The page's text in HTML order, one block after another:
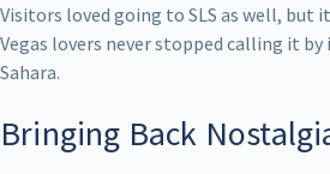
Visitors loved going to SLS as well, but
Vegas lovers never stopped calling it
Sahara.
Bringing Back